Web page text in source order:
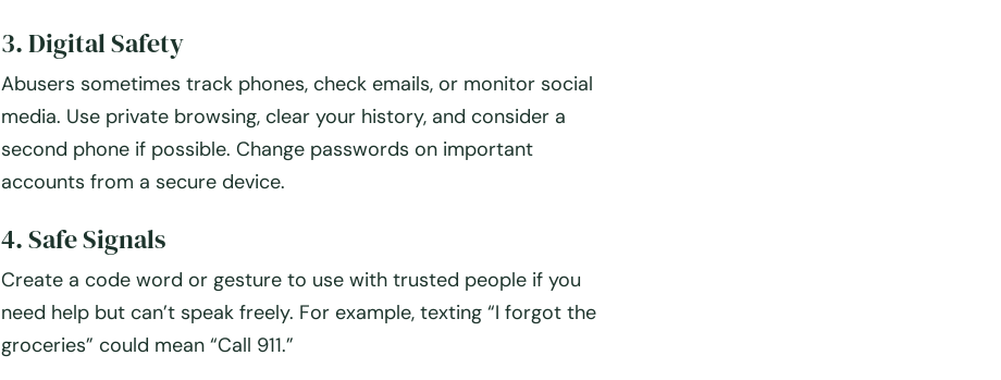
3. Digital Safety
Abusers sometimes track phones, check emails, or monitor social
media. Use private browsing, clear your history, and consider a
second phone if possible. Change passwords on important
accounts from a secure device.
4. Safe Signals
Create a code word or gesture to use with trusted people if you
need help but can’t speak freely. For example, texting “I forgot the
groceries” could mean “Call 911.”